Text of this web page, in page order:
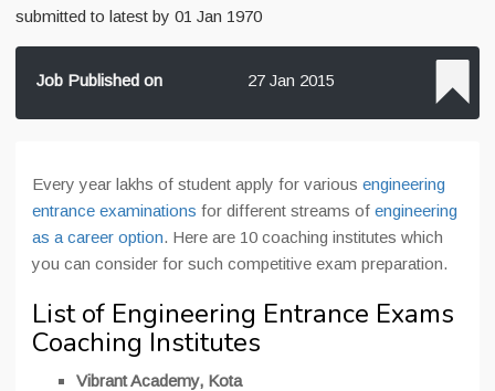
submitted to latest by 01 Jan 1970
Job Published on 27 Jan 2015
Every year lakhs of student apply for various engineering
entrance examinations for different streams of engineering
as a career option. Here are 10 coaching institutes which
you can consider for such competitive exam preparation.
List of Engineering Entrance Exams
Coaching Institutes
Vibrant Academy, Kota